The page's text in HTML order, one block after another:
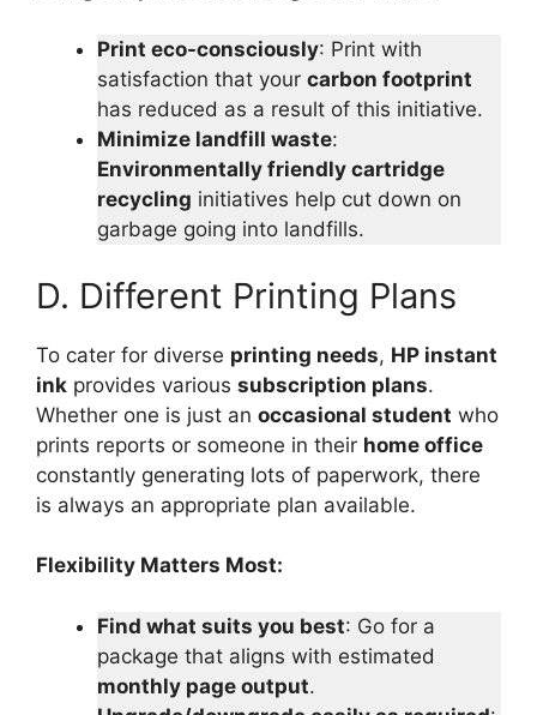
Print eco-consciously: Print with
satisfaction that your carbon footprint
has reduced as a result of this initiative.
Minimize landfill waste:
Environmentally friendly cartridge
recycling initiatives help cut down on
garbage going into landfills.
D. Different Printing Plans
To cater for diverse printing needs, HP instant
ink provides various subscription plans.
Whether one is just an occasional student who
prints reports or someone in their home office
constantly generating lots of paperwork, there
is always an appropriate plan available.
Flexibility Matters Most:
Find what suits you best: Go for a
package that aligns with estimated
monthly page output.